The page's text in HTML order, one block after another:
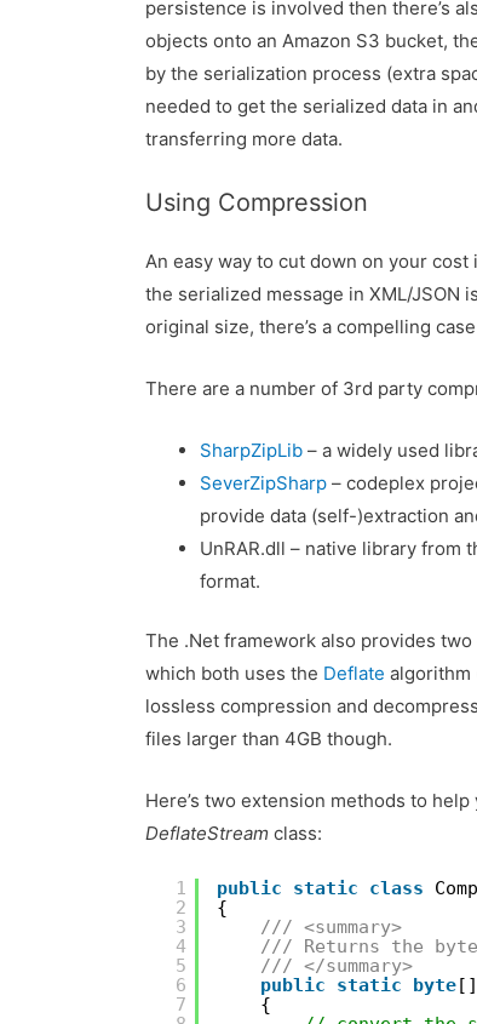
persistence is involved then there’s
objects onto an Amazon S3 bucket,
by the serialization process (extra
needed to get the serialized data in
transferring more data.
Using Compression
An easy way to cut down on your
the serialized message in XML/JSON
original size, there’s a compelling
There are a number of 3rd party
SharpZipLib – a widely used
SeverZipSharp – codeplex
provide data (self-)extraction
UnRAR.dll – native library from
format.
The .Net framework also provides
which both uses the Deflate algorithm
lossless compression and
files larger than 4GB though.
Here’s two extension methods to
DeflateStream class:
1
2
3
4
5
6
7
public static class
{
/// <summary>
/// Returns the
/// </summary>
public
static byte[]
{